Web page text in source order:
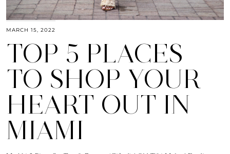
MARCH 15, 2022
TOP 5 PLACES
TO SHOP YOUR
HEART OUT IN
MIAMI